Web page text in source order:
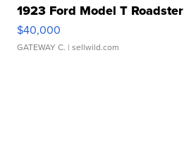
1923 Ford Model T Roadster
$40,000
GATEWAY C. | sellwild.com